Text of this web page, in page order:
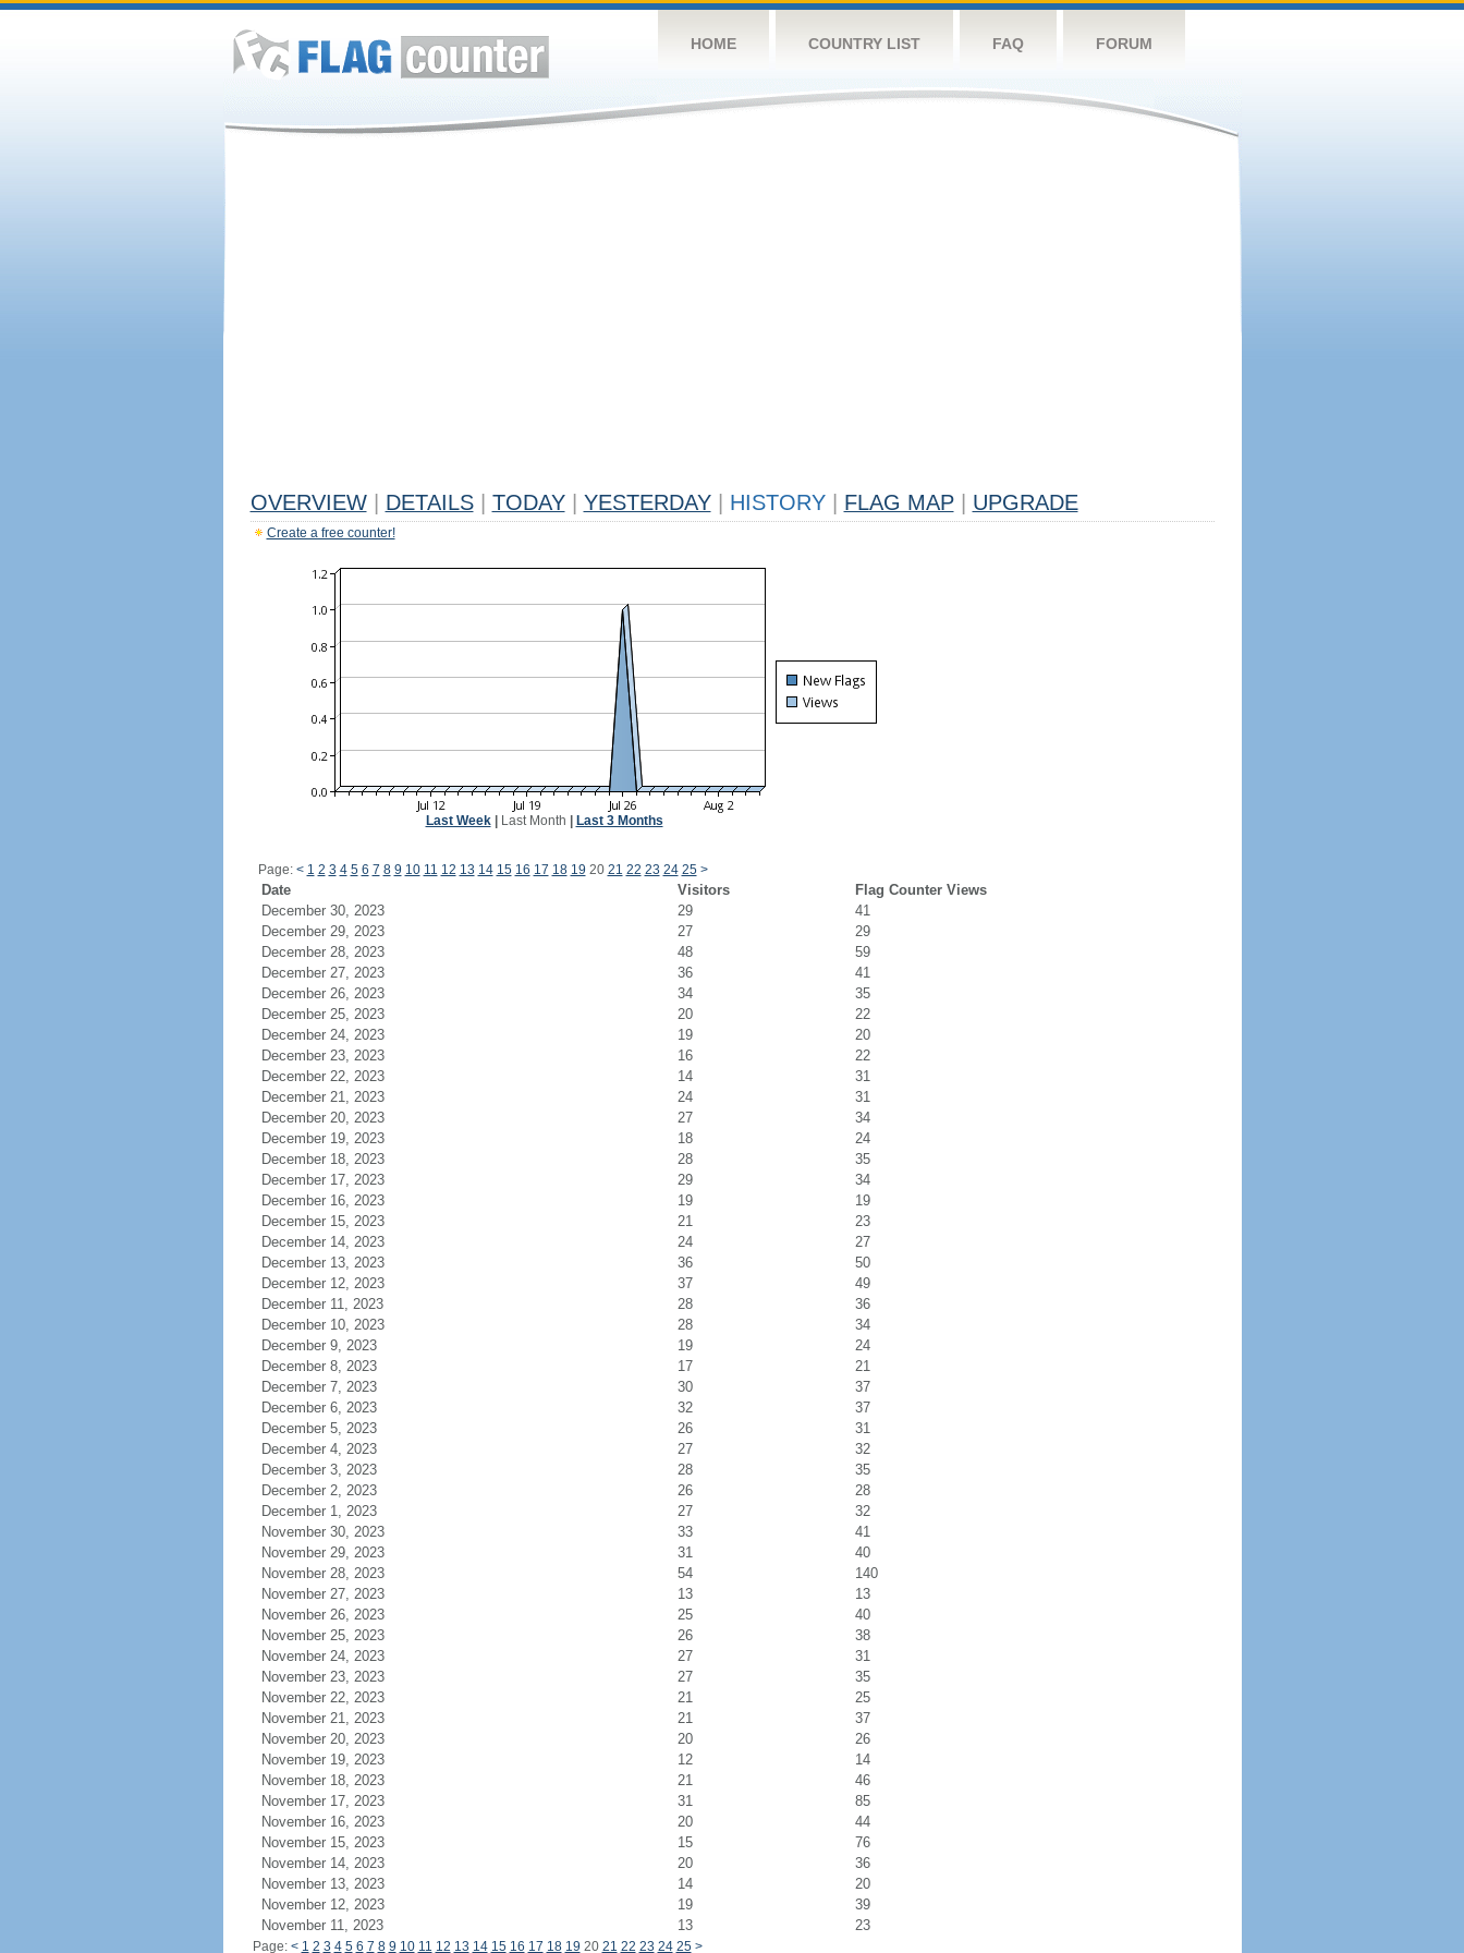
HOME COUNTRY LIST FAQ FORUM
OVERVIEW DETAILS TODAY YESTERDAY HISTORY FLAG MAP UPGRADE
Create a free counter!
Last Week| Last Month Last 3 Months
Page: < 1 2 3 4 5 6 7 8 9 10 11 12 13 14 15 16 17 18 19 20 21 22 23 24 25 >
Date Visitors
Flag Counter Views
December 30, 2023
29
41
December 29, 2023
27
29
December 28, 2023
48
59
December 27, 2023
36
41
December 26, 2023
34
35
December 25, 2023
20
22
December 24, 2023
19
20
December 23, 2023
16
22
December 22, 2023
14
31
December 21, 2023
24
31
December 20, 2023
27
34
December 19, 2023
18
24
December 18, 2023
28
35
December 17, 2023
29
34
December 16, 2023
19
19
December 15, 2023
21
23
December 14, 2023
24
27
December 13, 2023
36
50
December 12, 2023
37
49
December 11, 2023
28
36
December 10, 2023
28
34
December 9, 2023
19
24
December 8, 2023
17
21
December 7, 2023
30
37
December 6, 2023
32
37
December 5, 2023
26
31
December 4, 2023
27
32
December 3, 2023
28
35
December 2, 2023
26
28
December 1, 2023
27
32
November 30, 2023
33
41
November 29, 2023
31
40
November 28, 2023
54
140
November 27, 2023
13
13
November 26, 2023
25
40
November 25, 2023
26
38
November 24, 2023
27
31
November 23, 2023
27
35
November 22, 2023
21
25
November 21, 2023
21
37
November 20, 2023
20
26
November 19, 2023
12
14
November 18, 2023
21
46
November 17, 2023
31
85
November 16, 2023
20
44
November 15, 2023
15
76
November 14, 2023
20
36
November 13, 2023
14
20
November 12, 2023
19
39
November 11, 2023
13 23
Page: < 1 2 3 4 5 6 7 8 9 10 11 12 13 14 15 16 17 18 19 20 21 22 23 24 25 >